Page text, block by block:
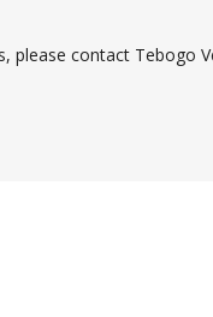
please contact Tebogo